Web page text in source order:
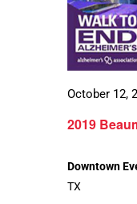
2019
October 12,
Downtown
TX